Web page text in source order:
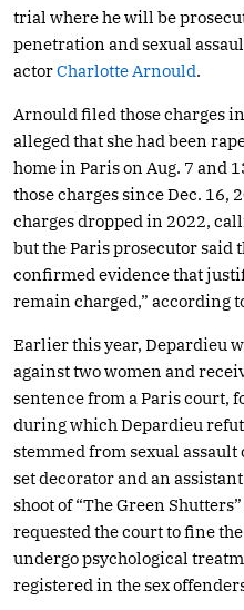
trial where he will be
penetration and sexual
actorCharlotte Arnould.
Arnould filed those charges
alleged that she had been
home in Paris on Aug. 7 and
those charges since Dec. 16,
charges dropped in 2022,
but the Paris prosecutor said
confirmed evidence that
remain charged,” according
Earlier this year, Depardieu
against two women and
sentence from a Paris court,
during which Depardieu
stemmed from sexual
set decorator and an
shoot of “The Green
requested the court to fine
undergo psychological
registered in the sex